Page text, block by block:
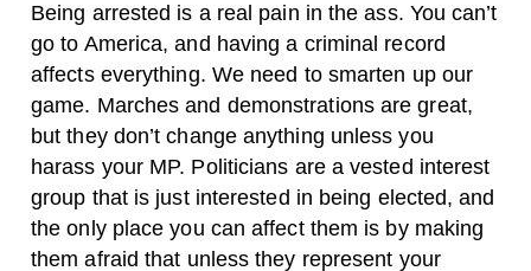
Being arrested is a real pain in the ass. You can’t
go to America, and having a criminal record
affects everything. We need to smarten up our
game. Marches and demonstrations are great,
but they don’t change anything unless you
harass your MP. Politicians are a vested interest
group that is just interested in being elected, and
the only place you can affect them is by making
them afraid that unless they represent your